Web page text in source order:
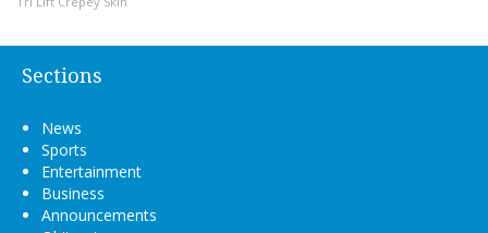
Sections
News
Sports
Entertainment
Business
Announcements